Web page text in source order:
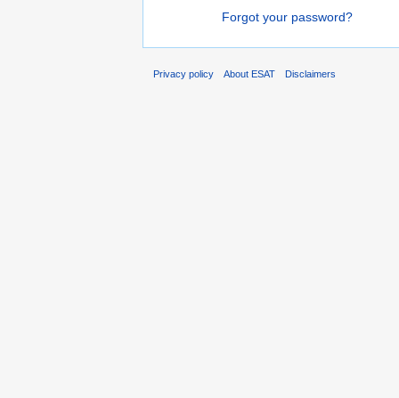
Forgot your password?
Privacy policy About ESAT Disclaimers